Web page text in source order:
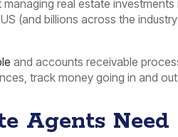
real estate
(and billions across the
and accounts receivable
track money going in and
Agents Need